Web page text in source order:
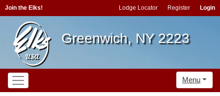
Join the Elks! Lodge Locator Register Login
Greenwich, NY 2223
Menu